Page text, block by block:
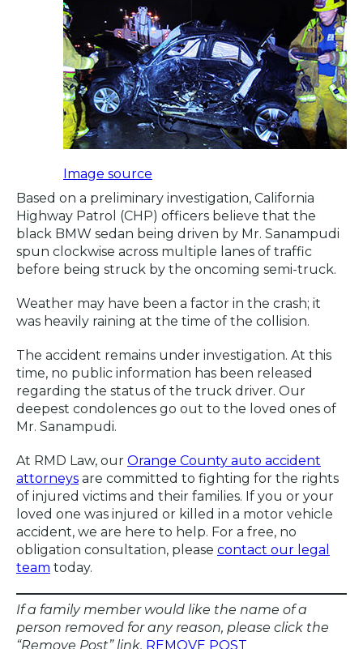
Image source
Based on a preliminary investigation, California
Highway Patrol (CHP) officers believe that the
black BMW sedan being driven by Mr. Sanampudi
spun clockwise across multiple lanes of traffic
before being struck by the oncoming semi-truck.
Weather may have been a factor in the crash; it
was heavily raining at the time of the collision.
The accident remains under investigation. At this
time, no public information has been released
regarding the status of the truck driver. Our
deepest condolences go out to the loved ones of
Mr. Sanampudi.
At RMD Law, our Orange County auto accident
attorneys are committed to fighting for the rights
of injured victims and their families. If you or your
loved one was injured or killed in a motor vehicle
accident, we are here to help. For a free, no
obligation consultation, please contact our legal
team today.
If a family member would like the name of a
person removed for any reason, please click the
“Remove Post” link. REMOVE POST